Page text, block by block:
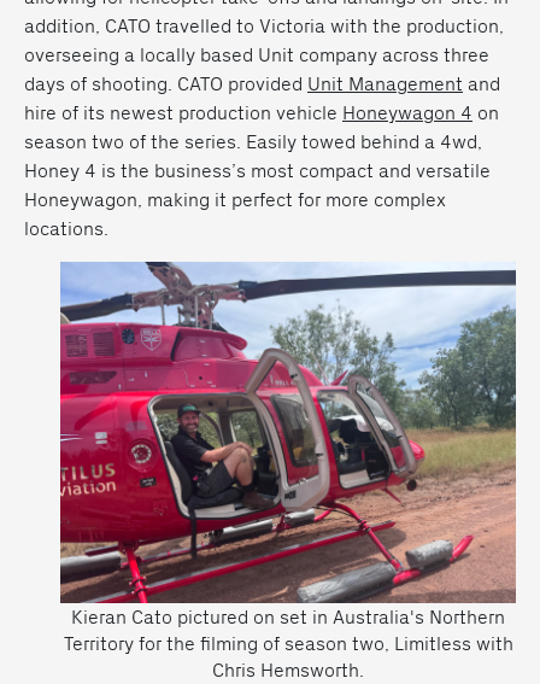
addition, CATO travelled to Victoria with the production,
overseeing a locally based Unit company across three
days of shooting. CATO provided Unit Management and
hire of its newest production vehicle Honeywagon 4 on
season two of the series. Easily towed behind a 4wd,
Honey 4 is the business’s most compact and versatile
Honeywagon, making it perfect for more complex
locations.
Kieran Cato pictured on set in Australia's Northern
Territory for the filming of season two, Limitless with
Chris Hemsworth.